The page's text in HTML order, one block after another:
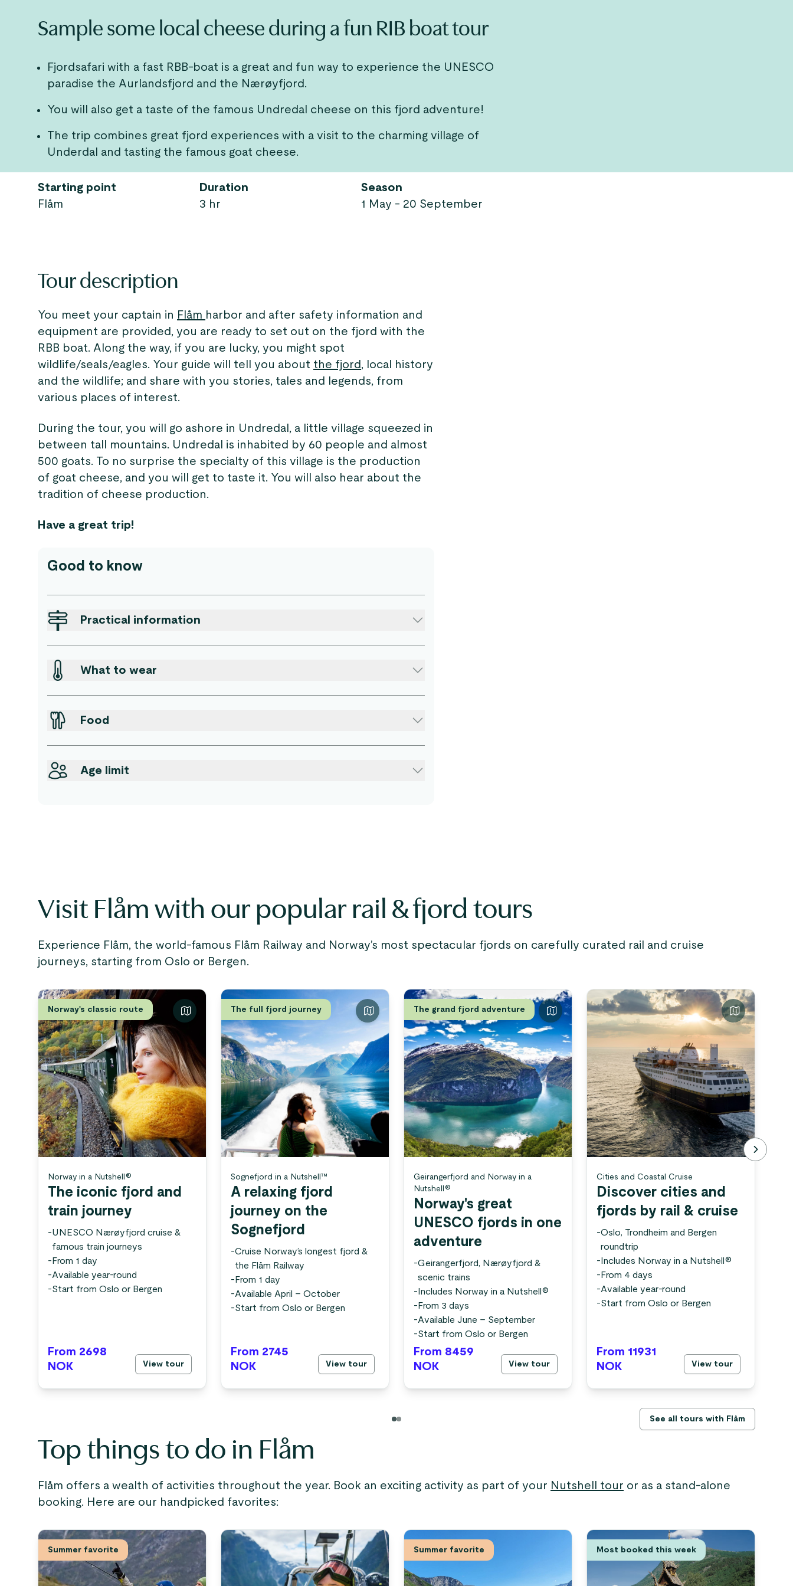
Sample some local cheese during a fun RIB boat tour
Fjordsafari with a fast RBB-boat is a great and fun way to experience the UNESCO
paradise the Aurlandsfjord and the Nærøyfjord.
You will also get a taste of the famous Undredal cheese on this fjord adventure!
The trip combines great fjord experiences with a visit to the charming village of
Underdal and tasting the famous goat cheese.
Starting point
Flåm
Duration
3 hr
Season
1 May - 20 September
Tour description
You meet your captain in Flåm harbor and after safety information and
equipment are provided, you are ready to set out on the fjord with the
RBB boat. Along the way, if you are lucky, you might spot
wildlife/seals/eagles. Your guide will tell you about the fjord, local history
and the wildlife; and share with you stories, tales and legends, from
various places of interest.
During the tour, you will go ashore in Undredal, a little village squeezed in
between tall mountains. Undredal is inhabited by 60 people and almost
500 goats. To no surprise the specialty of this village is the production
of goat cheese, and you will get to taste it. You will also hear about the
tradition of cheese production.
Have a great trip!
Good to know
Practical information
What to wear
Food
Age limit
Visit Flåm with our popular rail & fjord tours
Experience Flåm, the world-famous Flåm Railway and Norway’s most spectacular fjords on carefully curated rail and cruise
journeys, starting from Oslo or Bergen.
Norway's classic route
Norway in a Nutshell®
The iconic fjord and
train journey
-UNESCO Nærøyfjord cruise &
famous train journeys
- From 1 day
-Available year-round
-Start from Oslo or Bergen
From 2698
NOK
View tour
The full fjord journey
Sognefjord in a Nutshell™
A relaxing fjord
journey on the
Sognefjord
-Cruise Norway’s longest fjord &
the Flåm Railway
- From 1 day
-Available April – October
-Start from Oslo or Bergen
From 2745
NOK
View tour
The grand fjord adventure
Geirangerfjord and Norway in a
Nutshell®
Norway's great
UNESCO fjords in one
adventure
-Geirangerfjord, Nærøyfjord &
scenic trains
- Includes Norway in a Nutshell®
- From 3 days
-Available June – September
-Start from Oslo or Bergen
From 8459
NOK
View tour
Cities and Coastal Cruise
Discover cities and
fjords by rail & cruise
-Oslo, Trondheim and Bergen
roundtrip
- Includes Norway in a Nutshell®
- From 4 days
-Available year-round
-Start from Oslo or Bergen
From 11931
NOK
View tour
See all tours with Flåm
Top things to do in Flåm
Flåm offers a wealth of activities throughout the year. Book an exciting activity as part of your Nutshell tour or as a stand-alone
booking. Here are our handpicked favorites:
Summer favorite Summer favorite Most booked this week